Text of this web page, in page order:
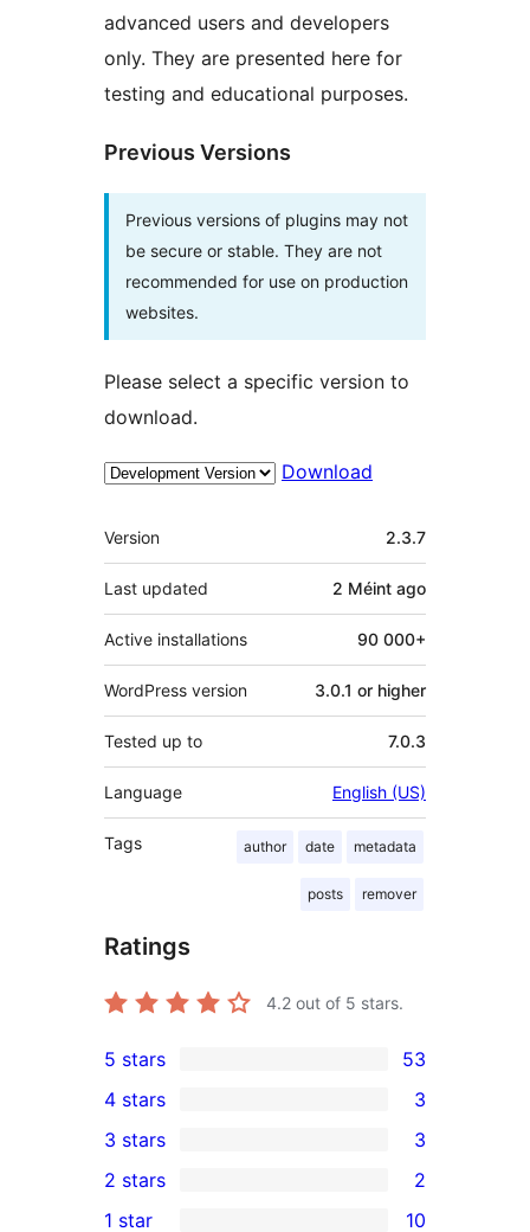
advanced users and developers
only. They are presented here for
testing and educational purposes.
Previous Versions
Previous versions of plugins may not
be secure or stable. They are not
recommended for use on production
websites.
Please select a specific version to
download.
Download
Meta
Version 2.3.7
Last updated 2 Méint ago
Active installations 90 000+
WordPress version 3.0.1 or higher
Tested up to 7.0.3
Language English (US)
Tags author date metadata
posts remover
Ratings
4.2 out of 5 stars.
53
5-
star
reviews
5 stars 53
4-
star
reviews
4 stars 3
3
3-
star
3 stars 3
2 stars 2
1 star 10